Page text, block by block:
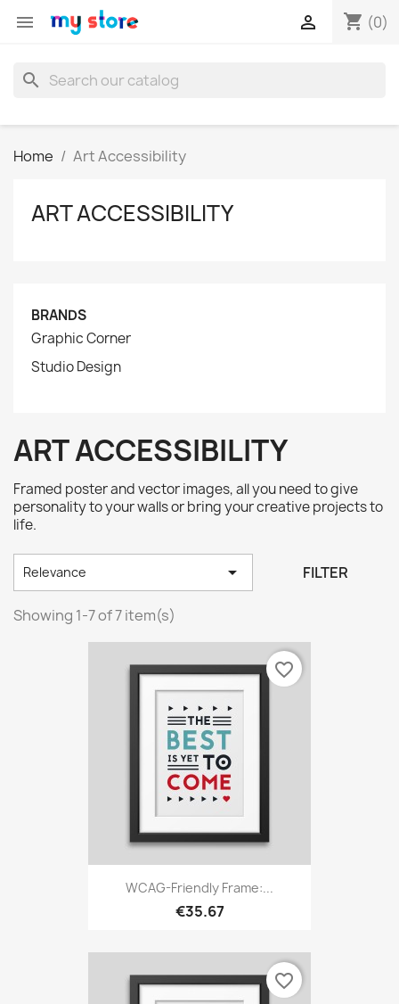
 shopping_cart (0)

search
Home Art Accessibility
ART ACCESSIBILITY
BRANDS
Graphic Corner
Studio Design
ART ACCESSIBILITY
Framed poster and vector images, all you need to give
personality to your walls or bring your creative projects to
life.
Relevance  FILTER
Showing 1-7 of 7 item(s)
WCAG-Friendly Frame:...
€35.67
favorite_border
favorite_border